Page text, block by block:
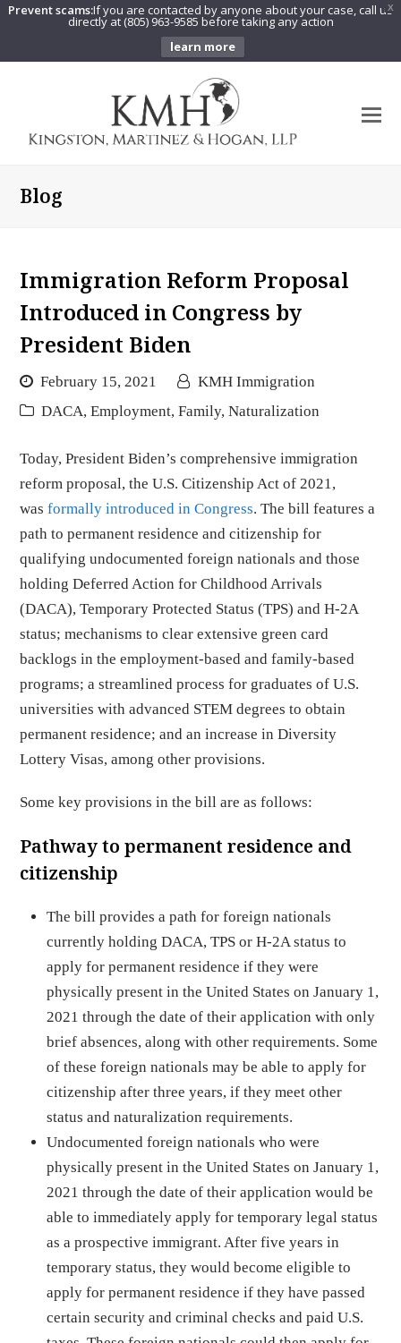
X
Prevent scams:If you are contacted by anyone about your case, call us
directly at (805) 963-9585 before taking any action
learn more
Blog
Immigration Reform Proposal
Introduced in Congress by
President Biden
February 15, 2021
KMH Immigration
DACA, Employment, Family, Naturalization
Today, President Biden’s comprehensive immigration
reform proposal, the U.S. Citizenship Act of 2021,
wasformally introduced in Congress. The bill features a
path to permanent residence and citizenship for
qualifying undocumented foreign nationals and those
holding Deferred Action for Childhood Arrivals
(DACA), Temporary Protected Status (TPS) and H-2A
status; mechanisms to clear extensive green card
backlogs in the employment-based and family-based
programs; a streamlined process for graduates of U.S.
universities with advanced STEM degrees to obtain
permanent residence; and an increase in Diversity
Lottery Visas, among other provisions.
Some key provisions in the bill are as follows:
Pathway to permanent residence and
citizenship
The bill provides a path for foreign nationals
currently holding DACA, TPS or H-2A status to
apply for permanent residence if they were
physically present in the United States on January 1,
2021 through the date of their application with only
brief absences, along with other requirements. Some
of these foreign nationals may be able to apply for
citizenship after three years, if they meet other
status and naturalization requirements.
Undocumented foreign nationals who were
physically present in the United States on January 1,
2021 through the date of their application would be
able to immediately apply for temporary legal status
as a prospective immigrant. After five years in
temporary status, they would become eligible to
apply for permanent residence if they have passed
certain security and criminal checks and paid U.S.